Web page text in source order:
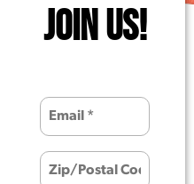
JOIN US!